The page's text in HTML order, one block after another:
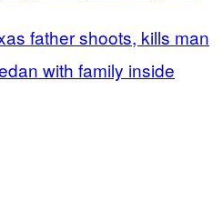
father shoots, kills man
with family inside